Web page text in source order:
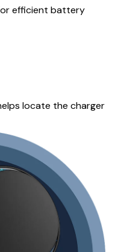
efficient battery
locate the charger